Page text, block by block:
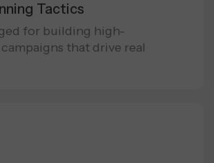
Tactics
for building high-
that drive real